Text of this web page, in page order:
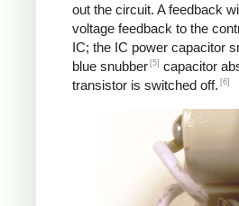
out the circuit. A feedback
voltage feedback to the
IC; the IC power capacitor
blue snubber [5] capacitor
transistor is switched off. [6]